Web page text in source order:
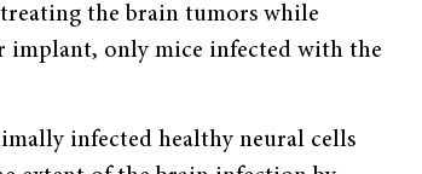
treating the brain tumors while
implant, only mice infected with the
infected healthy neural cells